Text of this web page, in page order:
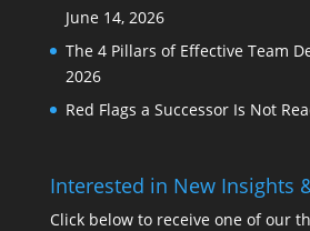
June 14, 2026
The 4 Pillars of Effective Team
2026
Red Flags a Successor Is Not
Interested in New Insights
Click below to receive one of our